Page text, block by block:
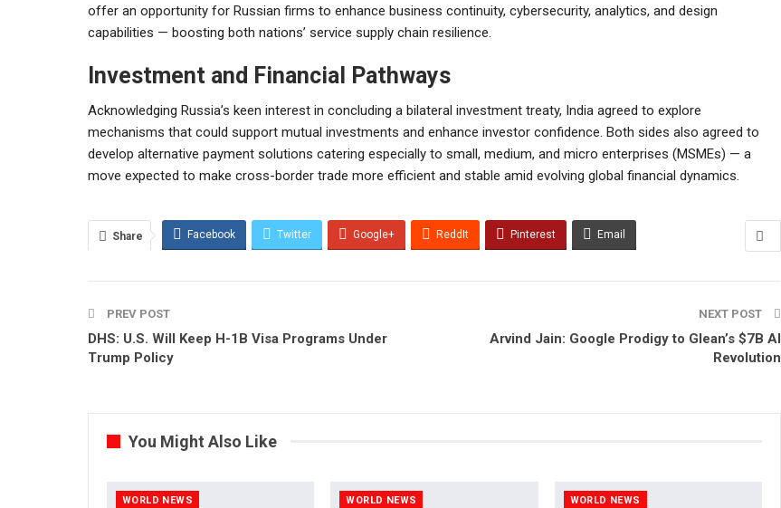
offer an opportunity for Russian firms to enhance business continuity, cybersecurity, analytics, and design
capabilities — boosting both nations’ service supply chain resilience.
Investment and Financial Pathways
Acknowledging Russia’s keen interest in concluding a bilateral investment treaty, India agreed to explore
mechanisms that could support mutual investments and enhance investor confidence. Both sides also agreed to
develop alternative payment solutions catering especially to small, medium, and micro enterprises (MSMEs) — a
move expected to make cross-border trade more efficient and stable amid evolving global financial dynamics.
Share Facebook Twitter Google+ ReddIt Pinterest Email
PREV POST
DHS: U.S. Will Keep H-1B Visa Programs Under
Trump Policy
NEXT POST
Arvind Jain: Google Prodigy to Glean’s $7B AI
Revolution
You Might Also Like
WORLD NEWS WORLD NEWS WORLD NEWS